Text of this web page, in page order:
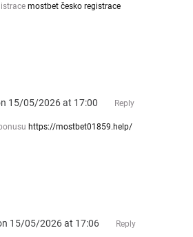
mostbet česko registrace
15/05/2026 at 17:00 Reply
https://mostbet01859.help/
15/05/2026 at 17:06 Reply